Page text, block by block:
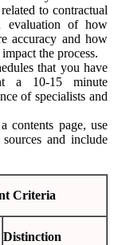
to contractual
evaluation of how
accuracy and how
the process.
that you have
a 10-15 minute
of specialists and
contents page, use
and include
Criteria
Distinction